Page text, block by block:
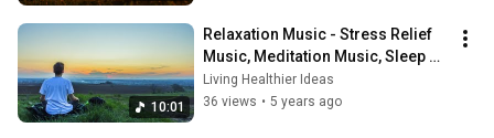
10:01
Relaxation Music - Stress Relief
Music, Meditation Music, Sleep
Music, Meditation
Living Healthier Ideas
36 views • 5 years ago